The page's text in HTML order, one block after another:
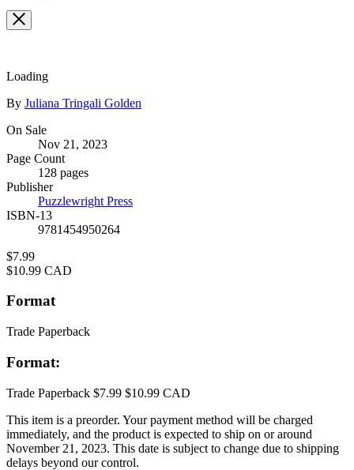
Loading
Contributors
By Juliana Tringali Golden
Formats
and
Prices
On Sale
Nov 21, 2023
Page Count
128 pages
Publisher
Puzzlewright Press
ISBN-13
9781454950264
Price
$7.99
Price
$10.99 CAD
Format
Trade Paperback
Format:
Trade Paperback $7.99 $10.99 CAD
This item is a preorder. Your payment method will be charged
immediately, and the product is expected to ship on or around
November 21, 2023. This date is subject to change due to shipping
delays beyond our control.